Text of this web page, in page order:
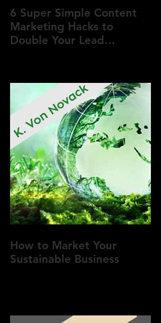
6 Super Simple Content
Marketing Hacks to
Double Your Lead
How to Market Your
Sustainable Business